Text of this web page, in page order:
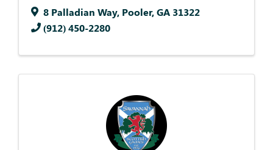
8 Palladian Way, Pooler,GA 31322
(912) 450-2280